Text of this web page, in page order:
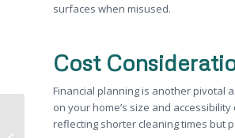
surfaces when misused.
Cost
Financial planning is another pivotal
on your home’s size and
reflecting shorter cleaning times but
Understanding Soft Washing: A